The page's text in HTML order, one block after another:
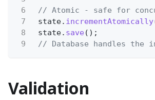
6
// Atomic - safe for
7
state. incrementAtomically
8
state. save ();
9
// Database handles the
Validation